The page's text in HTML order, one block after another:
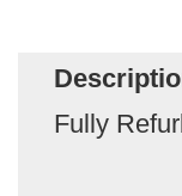
Fully